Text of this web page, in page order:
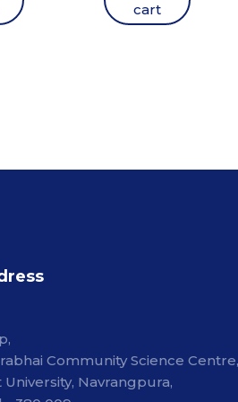
cart
Community Science Centre,
University, Navrangpura,